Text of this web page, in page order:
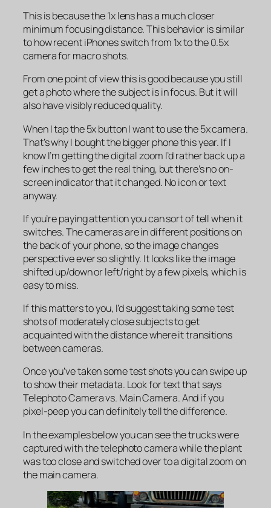
This is because the 1x lens has a much closer
minimum focusing distance. This behavior is similar
to how recent iPhones switch from 1x to the 0.5x
camera for macro shots.
From one point of view this is good because you still
get a photo where the subject is in focus. But it will
also have visibly reduced quality.
When I tap the 5x button I want to use the 5x camera.
That’s why I bought the bigger phone this year. If I
know I’m getting the digital zoom I’d rather back up a
few inches to get the real thing, but there’s no on-
screen indicator that it changed. No icon or text
anyway.
If you’re paying attention you can sort of tell when it
switches. The cameras are in different positions on
the back of your phone, so the image changes
perspective ever so slightly. It looks like the image
shifted up/down or left/right by a few pixels, which is
easy to miss.
If this matters to you, I’d suggest taking some test
shots of moderately close subjects to get
acquainted with the distance where it transitions
between cameras.
Once you’ve taken some test shots you can swipe up
to show their metadata. Look for text that says
Telephoto Cameravs. Main Camera. And if you
pixel-peep you can definitely tell the difference.
In the examples below you can see the trucks were
captured with the telephoto camera while the plant
was too close and switched over to a digital zoom on
the main camera.